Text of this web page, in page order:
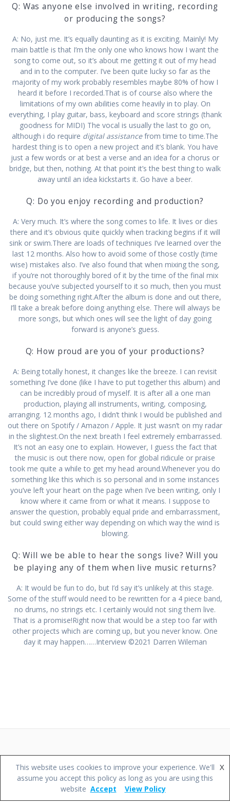
Q: Was anyone else involved in writing, recording
or producing the songs?
A: No, just me. It’s equally daunting as it is exciting. Mainly! My
main battle is that I’m the only one who knows how I want the
song to come out, so it’s about me getting it out of my head
and in to the computer. I’ve been quite lucky so far as the
majority of my work probably resembles maybe 80% of how I
heard it before I recorded.That is of course also where the
limitations of my own abilities come heavily in to play. On
everything, I play guitar, bass, keyboard and score strings (thank
goodness for MIDI) The vocal is usually the last to go on,
although i do require digital assistancefrom time to time.The
hardest thing is to open a new project and it’s blank. You have
just a few words or at best a verse and an idea for a chorus or
bridge, but then, nothing. At that point it’s the best thing to walk
away until an idea kickstarts it. Go have a beer.
Q: Do you enjoy recording and production?
A: Very much. It’s where the song comes to life. It lives or dies
there and it’s obvious quite quickly when tracking begins if it will
sink or swim.There are loads of techniques I’ve learned over the
last 12 months. Also how to avoid some of those costly (time
wise) mistakes also. I’ve also found that when mixing the song,
if you’re not thoroughly bored of it by the time of the final mix
because you’ve subjected yourself to it so much, then you must
be doing something right.After the album is done and out there,
I’ll take a break before doing anything else. There will always be
more songs, but which ones will see the light of day going
forward is anyone’s guess.
Q: How proud are you of your productions?
A: Being totally honest, it changes like the breeze. I can revisit
something I’ve done (like I have to put together this album) and
can be incredibly proud of myself. It is after all a one man
production, playing all instruments, writing, composing,
arranging. 12 months ago, I didn’t think I would be published and
out there on Spotify / Amazon / Apple. It just wasn’t on my radar
in the slightest.On the next breath I feel extremely embarrassed.
It’s not an easy one to explain. However, I guess the fact that
the music is out there now, open for global ridicule or praise
took me quite a while to get my head around.Whenever you do
something like this which is so personal and in some instances
you’ve left your heart on the page when I’ve been writing, only I
know where it came from or what it means. I suppose to
answer the question, probably equal pride and embarrassment,
but could swing either way depending on which way the wind is
blowing.
Q: Will we be able to hear the songs live? Will you
be playing any of them when live music returns?
A: It would be fun to do, but I’d say it’s unlikely at this stage.
Some of the stuff would need to be rewritten for a 4 piece band,
no drums, no strings etc. I certainly would not sing them live.
That is a promise!Right now that would be a step too far with
other projects which are coming up, but you never know. One
day it may happen……Interview ©2021 Darren Wileman
© 2026 Darren Wileman Music.
This website uses cookies to improve your experience. We'll
assume you accept this policy as long as you are using this
website
X
Accept View Policy